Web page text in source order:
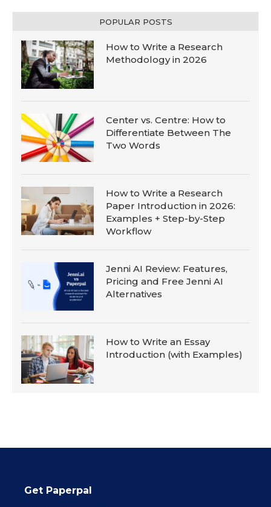
POPULAR POSTS
How to Write a Research
Methodology in 2026
Center vs. Centre: How to
Differentiate Between The
Two Words
How to Write a Research
Paper Introduction in 2026:
Examples + Step-by-Step
Workflow
Jenni AI Review: Features,
Pricing and Free Jenni AI
Alternatives
How to Write an Essay
Introduction (with Examples)
Get Paperpal